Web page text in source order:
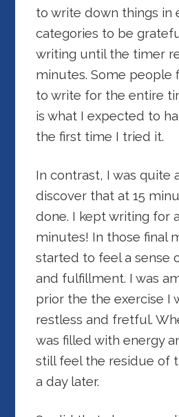
to write down things in
categories to be
writing until the timer
minutes. Some people
to write for the entire
is what I expected to
the first time I tried it.
In contrast, I was quite
discover that at 15
done. I kept writing for
minutes! In those final
started to feel a sense
and fulfillment. I was
prior the the exercise I
restless and fretful.
was filled with energy
still feel the residue of
a day later.